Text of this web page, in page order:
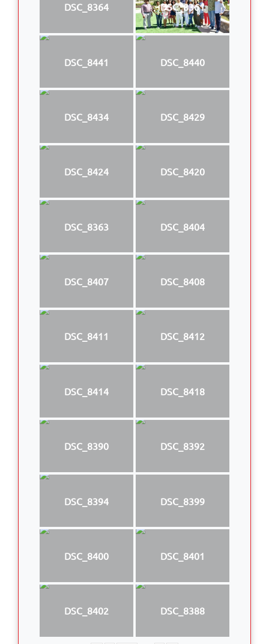
DSC_8364 DSC_8361
DSC_8441 DSC_8440
DSC_8434 DSC_8429
DSC_8424 DSC_8420
DSC_8363 DSC_8404
DSC_8407 DSC_8408
DSC_8411 DSC_8412
DSC_8414 DSC_8418
DSC_8390 DSC_8392
DSC_8394 DSC_8399
DSC_8400 DSC_8401
DSC_8402 DSC_8388